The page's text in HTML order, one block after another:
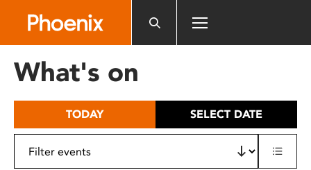
includes
What's on
TODAY SELECT DATE